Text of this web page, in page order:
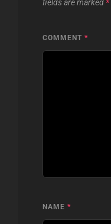
fields are marked *
COMMENT *
NAME *